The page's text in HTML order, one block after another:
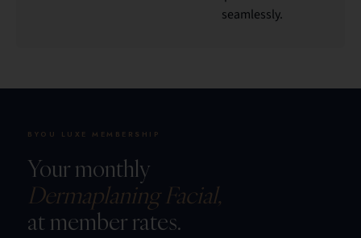
seamlessly.
BYOU LUXE MEMBERSHIP
Your monthly
Dermaplaning Facial,
at member rates.